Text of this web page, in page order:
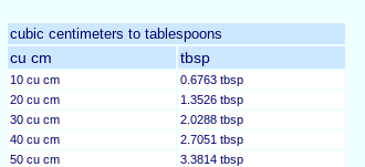
cubic centimeters to tablespoons
cu cm tbsp
10 cu cm
0.6763 tbsp
20 cu cm
1.3526 tbsp
30 cu cm
2.0288 tbsp
40 cu cm
2.7051 tbsp
50 cu cm
3.3814 tbsp